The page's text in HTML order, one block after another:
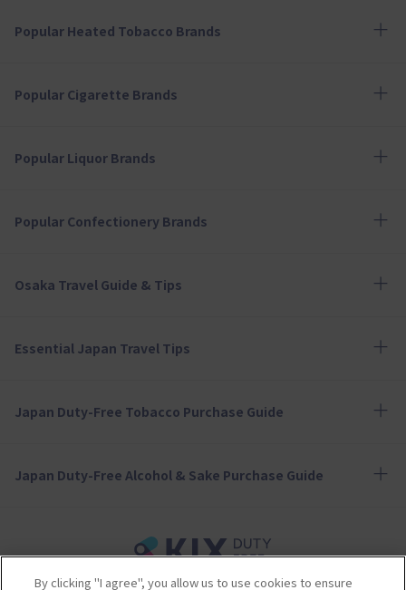
Popular Heated Tobacco Brands
Popular Cigarette Brands
Popular Liquor Brands
Popular Confectionery Brands
Osaka Travel Guide & Tips
Essential Japan Travel Tips
Japan Duty-Free Tobacco Purchase Guide
Japan Duty-Free Alcohol & Sake Purchase Guide
By clicking "I agree", you allow us to use cookies to ensure